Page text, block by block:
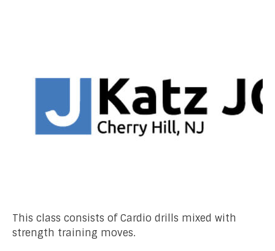
This class consists of Cardio drills mixed with
strength training moves.